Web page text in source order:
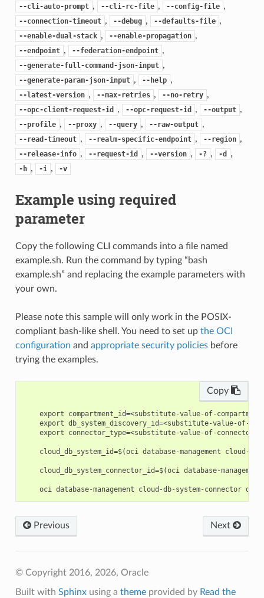
--cli-auto-prompt , --cli-rc-file , --config-file ,
--connection-timeout , --debug , --defaults-file ,
--enable-dual-stack , --enable-propagation ,
--endpoint , --federation-endpoint ,
--generate-full-command-json-input ,
--generate-param-json-input , --help ,
--latest-version , --max-retries , --no-retry ,
--opc-client-request-id , --opc-request-id , --output ,
--profile , --proxy , --query , --raw-output ,
--read-timeout , --realm-specific-endpoint , --region ,
--release-info , --request-id , --version , -? , -d ,
-h , -i , -v
Example using required
parameter
Copy the following CLI commands into a file named
example.sh. Run the command by typing “bash
example.sh” and replacing the example parameters with
your own.
Please note this sample will only work in the POSIX-
compliant bash-like shell. You need to set up the OCI
configuration and appropriate security policiesbefore
trying the examples.
Copy
export compartment_id=<substitute-value-of-
export db_system_discovery_id=<substitute-value-of-
export connector_type=<substitute-value-of-
cloud_db_system_id=$(oci database-management cloud-
cloud_db_system_connector_id=$(oci database-
Next
Previous
© Copyright 2016, 2026, Oracle
Built with Sphinxusing a themeprovided by Read the